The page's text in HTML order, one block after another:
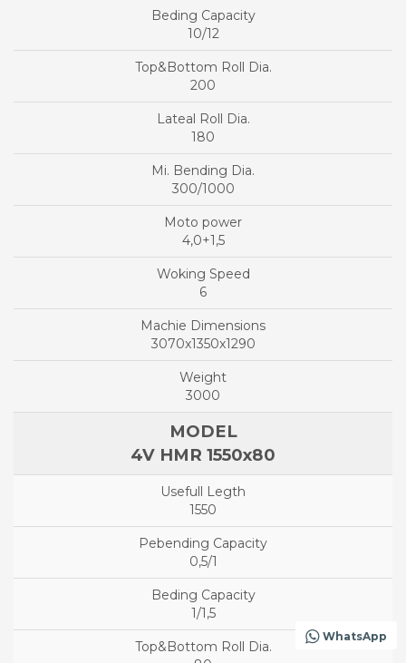
10/12
200
180
300/1000
4,0+1,5
6
3070x1350x1290
3000
4V HMR 1550x80
1550
0,5/1
1/1,5
WhatsApp